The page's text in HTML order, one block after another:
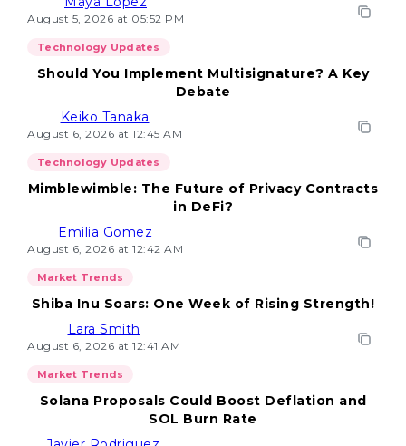
August 5, 2026 at 05:52 PM
Technology Updates
Should You Implement Multisignature? A Key
Debate
Keiko Tanaka
August 6, 2026 at 12:45 AM
Technology Updates
Mimblewimble: The Future of Privacy Contracts
in DeFi?
Emilia Gomez
August 6, 2026 at 12:42 AM
Market Trends
Shiba Inu Soars: One Week of Rising Strength!
Lara Smith
August 6, 2026 at 12:41 AM
Market Trends
Solana Proposals Could Boost Deflation and
SOL Burn Rate